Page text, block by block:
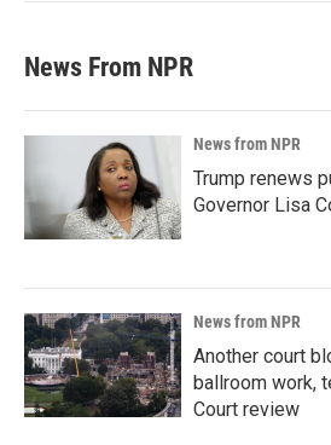
News From NPR
News from NPR
Trump renews
Governor Lisa
News from NPR
Another court
ballroom work,
Court review